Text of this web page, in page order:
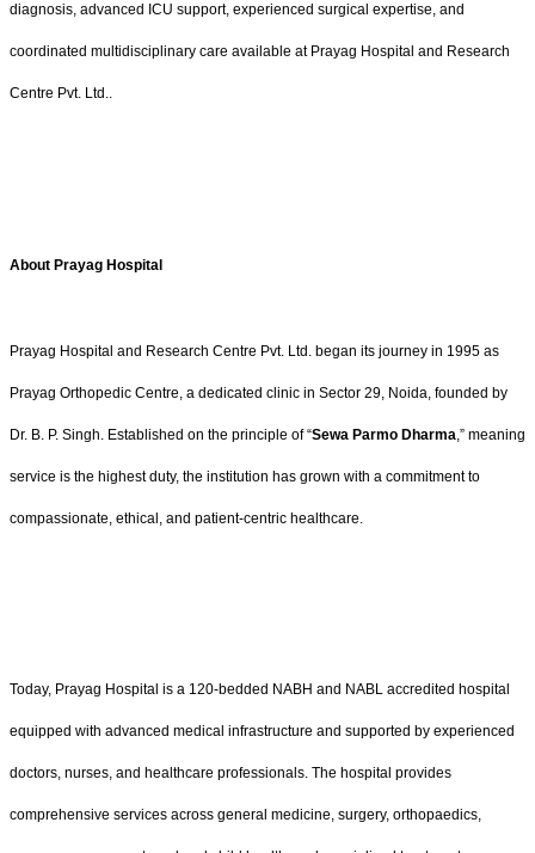
diagnosis, advanced ICU support, experienced surgical expertise, and
coordinated multidisciplinary care available at Prayag Hospital and Research
Centre Pvt. Ltd..
About Prayag Hospital
Prayag Hospital and Research Centre Pvt. Ltd. began its journey in 1995 as
Prayag Orthopedic Centre, a dedicated clinic in Sector 29, Noida, founded by
Dr. B. P. Singh. Established on the principle of “Sewa Parmo Dharma ,” meaning
service is the highest duty, the institution has grown with a commitment to
compassionate, ethical, and patient-centric healthcare.
Today, Prayag Hospital is a 120-bedded NABH and NABL accredited hospital
equipped with advanced medical infrastructure and supported by experienced
doctors, nurses, and healthcare professionals. The hospital provides
comprehensive services across general medicine, surgery, orthopaedics,